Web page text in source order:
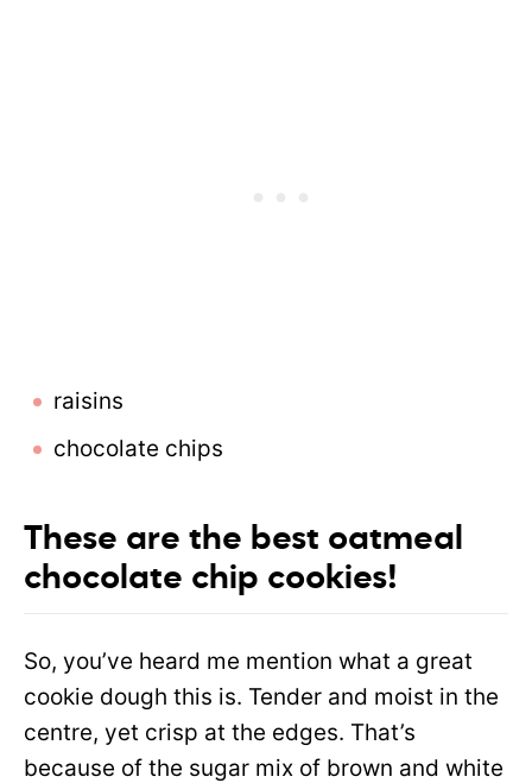
raisins
chocolate chips
These are the best oatmeal
chocolate chip cookies!
So, you’ve heard me mention what a great
cookie dough this is. Tender and moist in the
centre, yet crisp at the edges. That’s
because of the sugar mix of brown and white